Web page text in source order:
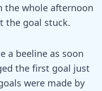
the whole afternoon
the goal stuck.
a beeline as soon
the first goal just
were made by